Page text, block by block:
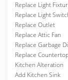
Replace Light
Replace Light
Replace Outlet
Replace Attic Fan
Replace Garbage
Replace
Kitchen Alteration
Add Kitchen Sink